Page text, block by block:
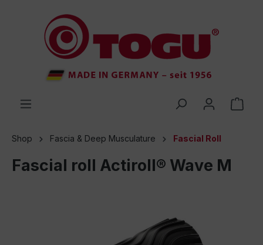
Shop Fascia & Deep Musculature Fascial Roll
Fascial roll Actiroll® Wave M